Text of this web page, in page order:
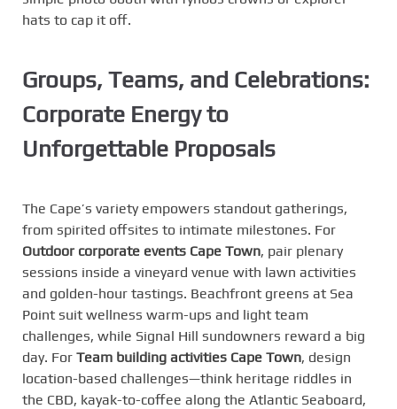
hats to cap it off.
Groups, Teams, and Celebrations:
Corporate Energy to
Unforgettable Proposals
The Cape’s variety empowers standout gatherings,
from spirited offsites to intimate milestones. For
Outdoor corporate events Cape Town, pair plenary
sessions inside a vineyard venue with lawn activities
and golden-hour tastings. Beachfront greens at Sea
Point suit wellness warm-ups and light team
challenges, while Signal Hill sundowners reward a big
day. For Team building activities Cape Town, design
location-based challenges—think heritage riddles in
the CBD, kayak-to-coffee along the Atlantic Seaboard,